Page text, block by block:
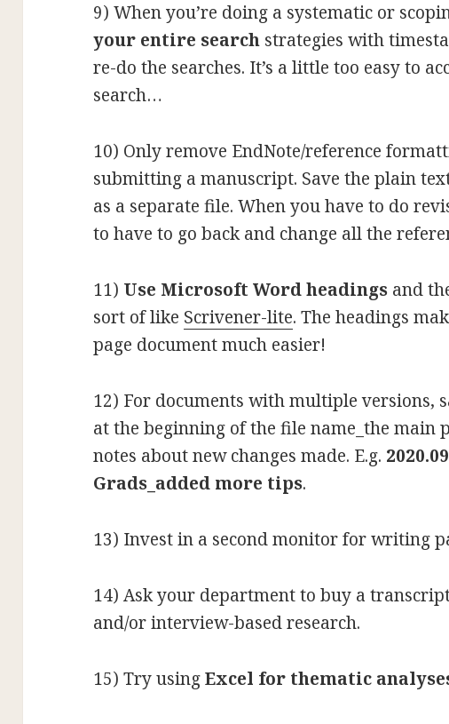
9) When you’re doing a systematic or
your entire search strategies with
re-do the searches. It’s a little too easy to
search…
10) Only remove EndNote/reference
submitting a manuscript. Save the plain
as a separate file. When you have to do
to have to go back and change all the
11) Use Microsoft Word headings and
sort of like Scrivener-lite. The headings
page document much easier!
12) For documents with multiple versions,
at the beginning of the file name_the main
notes about new changes made. E.g.
Grads_added more tips.
13) Invest in a second monitor for writing
14) Ask your department to buy a
and/or interview-based research.
15) Try usingExcel for thematic